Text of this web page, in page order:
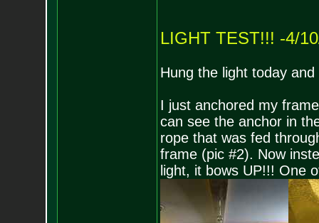
LIGHT TEST!!! -4/
Hung the light today
I just anchored my
can see the anchor in
rope that was fed
frame (pic #2). Now
light, it bows UP!!! One